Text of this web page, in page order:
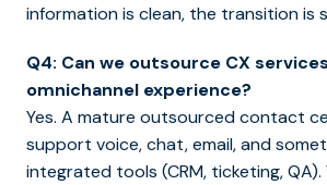
information is clean, the transition is
Q4: Can we outsource CX
omnichannel experience?
Yes. A mature outsourced contact
support voice, chat, email, and
integrated tools (CRM, ticketing,